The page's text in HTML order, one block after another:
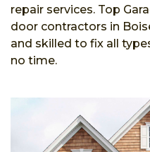
repair services. Top
door contractors in
and skilled to fix all
no time.